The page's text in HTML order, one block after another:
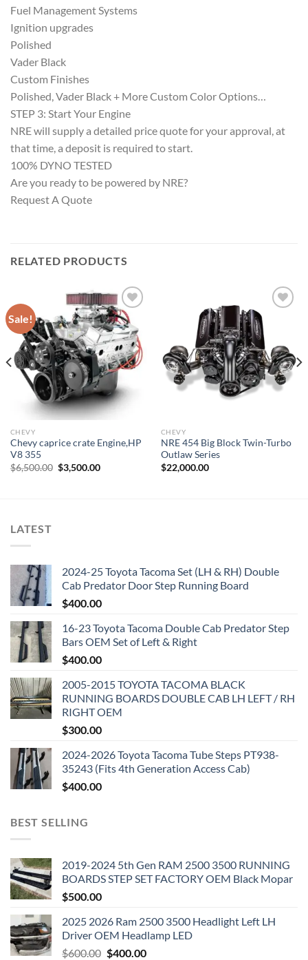
Fuel Management Systems
Ignition upgrades
Polished
Vader Black
Custom Finishes
Polished, Vader Black + More Custom Color Options…
STEP 3: Start Your Engine
NRE will supply a detailed price quote for your approval, at
that time, a deposit is required to start.
100% DYNO TESTED
Are you ready to be powered by NRE?
Request A Quote
RELATED PRODUCTS
Sale!
Add to wishlist
CHEVY
Chevy caprice crate Engine,HP
V8 355
$6,500.00 Original
price
$3,500.00Current
Add to wishlist
CHEVY
NRE 454 Big Block Twin-Turbo
Outlaw Series
$22,000.00
LATEST
2024-25 Toyota Tacoma Set (LH & RH) Double
Cab Predator Door Step Running Board
$400.00
16-23 Toyota Tacoma Double Cab Predator Step
Bars OEM Set of Left & Right
$400.00
2005-2015 TOYOTA TACOMA BLACK
RUNNING BOARDS DOUBLE CAB LH LEFT / RH
RIGHT OEM
$300.00
2024-2026 Toyota Tacoma Tube Steps PT938-
35243 (Fits 4th Generation Access Cab)
$400.00
BEST SELLING
2019-2024 5th Gen RAM 2500 3500 RUNNING
BOARDS STEP SET FACTORY OEM Black Mopar
$500.00
2025 2026 Ram 2500 3500 Headlight Left LH
Driver OEM Headlamp LED
$600.00 Original
$400.00Current